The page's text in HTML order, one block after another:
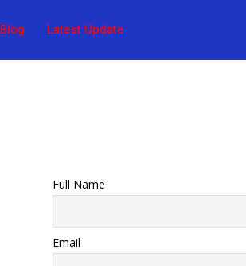
Blog Latest Update
Full Name
Email